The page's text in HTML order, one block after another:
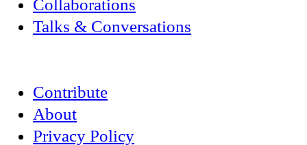
Collaborations
Talks & Conversations
Contribute
About
Privacy Policy